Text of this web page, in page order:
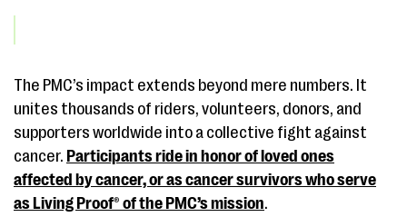
The PMC’s impact extends beyond mere numbers. It
unites thousands of riders, volunteers, donors, and
supporters worldwide into a collective fight against
cancer. Participants ride in honor of loved ones
affected by cancer, or as cancer survivors who serve
as Living Proof® of the PMC’s mission.